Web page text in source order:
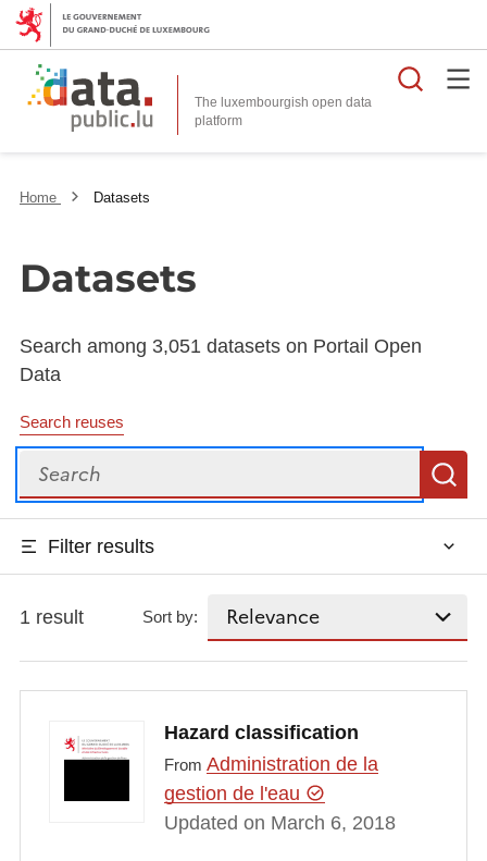
The luxembourgish open data
platform
Home Datasets
Datasets
Search among 3,051 datasets on Portail Open
Data
Search reuses
Search
Filter results
1 result Sort by:
Hazard classification
From Administration de la
gestion de l'eau
Updated on March 6, 2018